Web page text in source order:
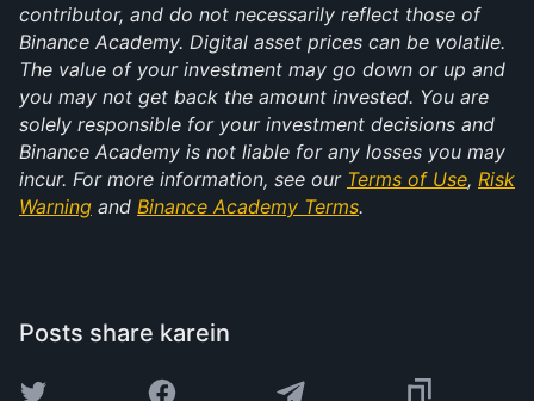
contributor, and do not necessarily reflect those of
Binance Academy. Digital asset prices can be volatile.
The value of your investment may go down or up and
you may not get back the amount invested. You are
solely responsible for your investment decisions and
Binance Academy is not liable for any losses you may
incur. For more information, see our Terms of Use, Risk
Warning and Binance Academy Terms.
Posts share karein